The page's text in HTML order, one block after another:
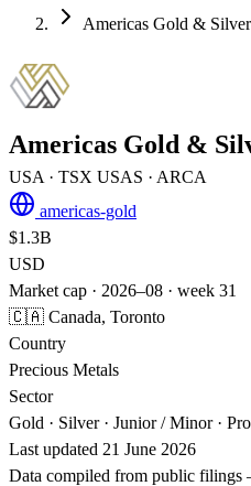
Americas Gold &
Americas Gold &
USA · TSX USAS · ARCA
americas-gold
$1.3B
USD
Market cap · 2026–08 · week 31
🇨🇦 Canada, Toronto
Country
Precious Metals
Sector
Gold · Silver · Junior / Minor ·
Last updated 21 June 2026
Data compiled from public